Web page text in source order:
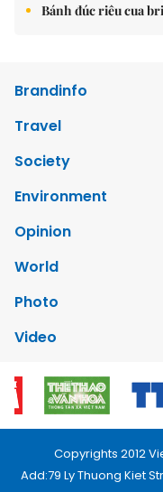
Bánh đúc riêu cua
Brandinfo
Travel
Society
Environment
Opinion
World
Photo
Video
Copyrights 2012
Add:79 Ly Thuong Kiet